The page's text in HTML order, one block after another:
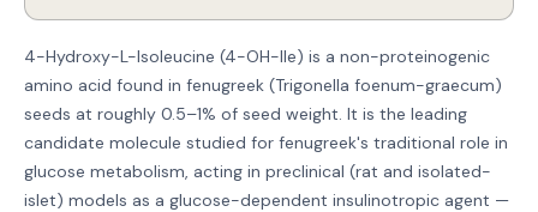
4-Hydroxy-L-Isoleucine (4-OH-Ile) is a non-proteinogenic
amino acid found in fenugreek (Trigonella foenum-graecum)
seeds at roughly 0.5–1% of seed weight. It is the leading
candidate molecule studied for fenugreek's traditional role in
glucose metabolism, acting in preclinical (rat and isolated-
islet) models as a glucose-dependent insulinotropic agent —